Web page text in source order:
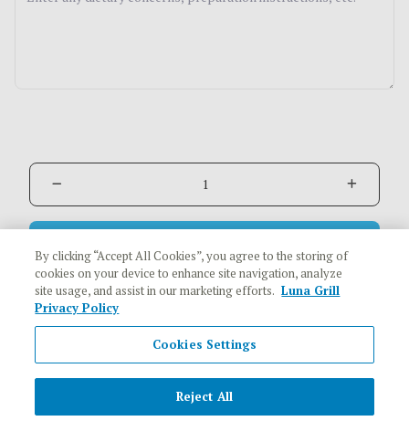
Copyright © 2026 Luna Grill All rights reserved.
By clicking “Accept All Cookies”, you agree to the storing of
cookies on your device to enhance site navigation, analyze
site usage, and assist in our marketing efforts. Luna Grill
Privacy Policy
Cookies Settings
Reject All